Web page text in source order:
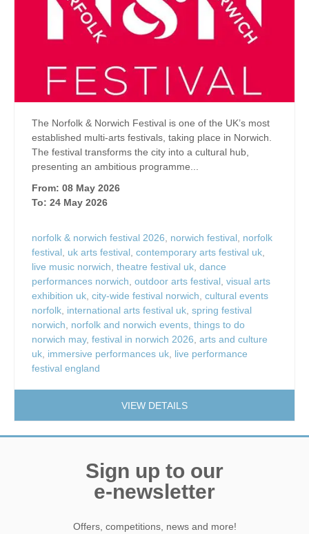
The Norfolk & Norwich Festival is one of the UK’s most
established multi-arts festivals, taking place in Norwich.
The festival transforms the city into a cultural hub,
presenting an ambitious programme...
From: 08 May 2026
To: 24 May 2026
norfolk & norwich festival 2026, norwich festival, norfolk
festival, uk arts festival, contemporary arts festival uk,
live music norwich, theatre festival uk, dance
performances norwich, outdoor arts festival, visual arts
exhibition uk, city-wide festival norwich, cultural events
norfolk, international arts festival uk, spring festival
norwich, norfolk and norwich events, things to do
norwich may, festival in norwich 2026, arts and culture
uk, immersive performances uk, live performance
festival england
VIEW DETAILS
Sign up to our
e-newsletter
Offers, competitions, news and more!